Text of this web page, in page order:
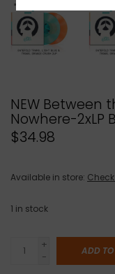
NEW Between
Nowhere-2xLP
$34.98
Available in store:
1 in stock
+
-
ADD